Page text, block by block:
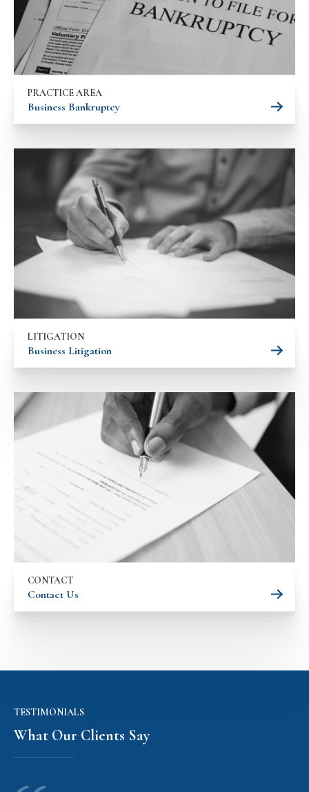
PRACTICE AREA
Business Bankruptcy
LITIGATION
Business Litigation
CONTACT
Contact Us
TESTIMONIALS
What Our Clients Say